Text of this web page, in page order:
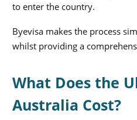
to enter the country.
Byevisa makes the process
whilst providing a
What Does the
Australia Cost?